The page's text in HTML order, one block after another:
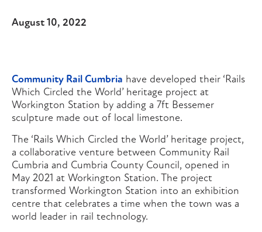
August 10, 2022
Community Rail Cumbria have developed their ‘Rails
Which Circled the World’ heritage project at
Workington Station by adding a 7ft Bessemer
sculpture made out of local limestone.
The ‘Rails Which Circled the World’ heritage project,
a collaborative venture between Community Rail
Cumbria and Cumbria County Council, opened in
May 2021 at Workington Station. The project
transformed Workington Station into an exhibition
centre that celebrates a time when the town was a
world leader in rail technology.